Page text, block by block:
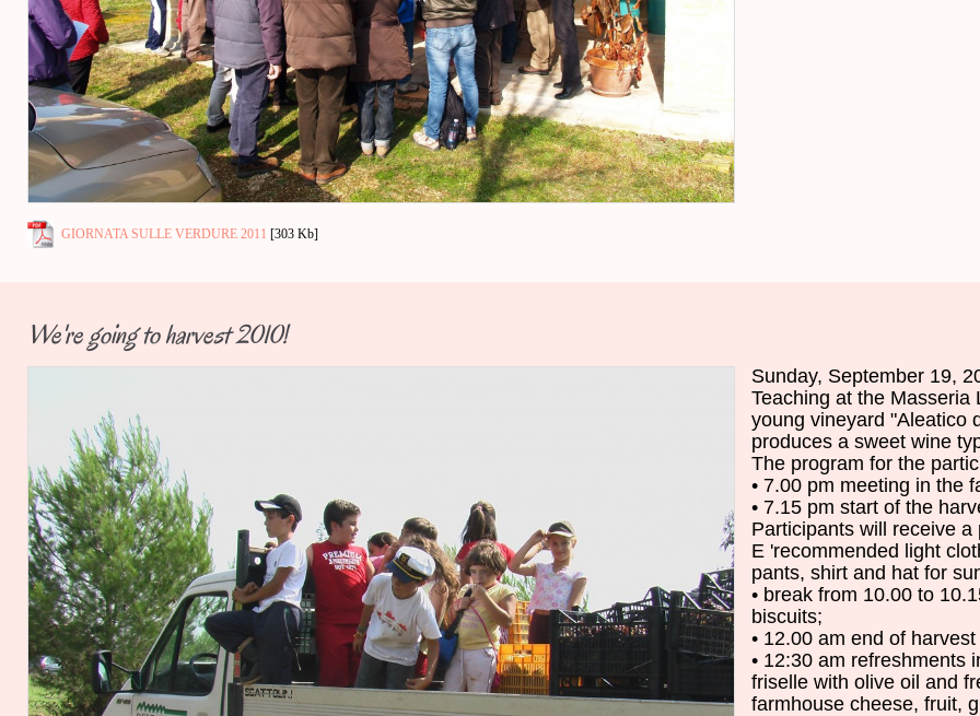
GIORNATA SULLE VERDURE 2011 [303 Kb]
We're going to harvest 2010!
Sunday, September 19,
Teaching at the Masseria
young vineyard "Aleatico
produces a sweet wine
The program for the
• 7.00 pm meeting in the
• 7.15 pm start of the
Participants will receive a
E 'recommended light
pants, shirt and hat for
• break from 10.00 to
biscuits;
• 12.00 am end of harvest
• 12:30 am refreshments
friselle with olive oil and
farmhouse cheese, fruit,